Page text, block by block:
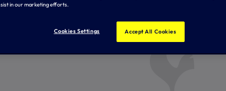
in our marketing efforts.
Cookies Settings Accept All Cookies